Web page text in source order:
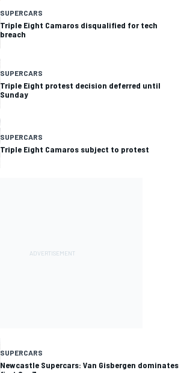
SUPERCARS
Triple Eight Camaros disqualified for tech
breach
SUPERCARS
Triple Eight protest decision deferred until
Sunday
SUPERCARS
Triple Eight Camaros subject to protest
SUPERCARS
Newcastle Supercars: Van Gisbergen dominates